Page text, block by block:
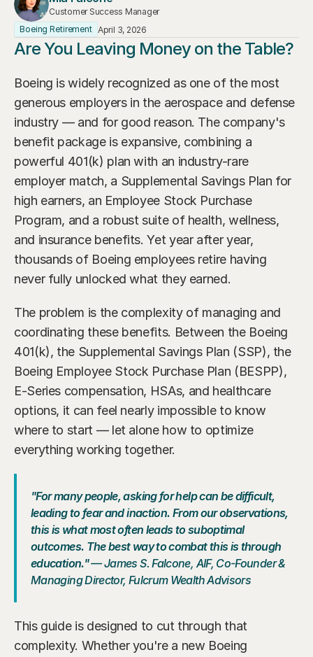
Who We Help
Aspiring Retirees
Boeing Employee
Business Owner
Corporate Executive
Generational Wealth
Sudden Wealth Beneficiary
Our Advisors
James S. Falcone
Co-Founder & Managing Director
Michael S. Rose
Co-Founder & Chief Investment Officer
Dr. Kelly YiYu Lin
Chief Economist
Steven J. Rosenthal, CPA, CFP, JD
Tax Consultant & Financial Advisor
Customer Success Manager
Boeing Retirement April 3, 2026
Are You Leaving Money on the Table?
Boeing is widely recognized as one of the most
generous employers in the aerospace and defense
industry — and for good reason. The company's
benefit package is expansive, combining a
powerful 401(k) plan with an industry-rare
employer match, a Supplemental Savings Plan for
high earners, an Employee Stock Purchase
Program, and a robust suite of health, wellness,
and insurance benefits. Yet year after year,
thousands of Boeing employees retire having
never fully unlocked what they earned.
The problem is the complexity of managing and
coordinating these benefits. Between the Boeing
401(k), the Supplemental Savings Plan (SSP), the
Boeing Employee Stock Purchase Plan (BESPP),
E-Series compensation, HSAs, and healthcare
options, it can feel nearly impossible to know
where to start — let alone how to optimize
everything working together.
"For many people, asking for help can be difficult,
leading to fear and inaction. From our observations,
this is what most often leads to suboptimal
outcomes. The best way to combat this is through
education." — James S. Falcone, AIF, Co-Founder &
Managing Director, Fulcrum Wealth Advisors
This guide is designed to cut through that
complexity. Whether you're a new Boeing